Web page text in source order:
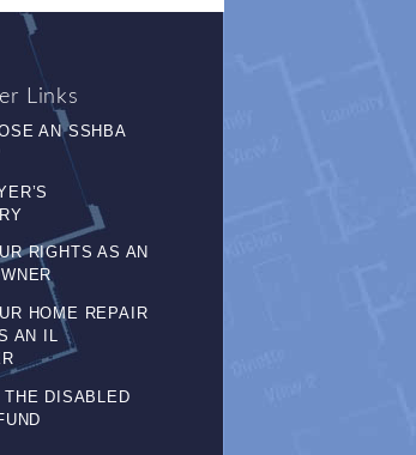
Links
AN SSHBA
RIGHTS AS AN
HOME REPAIR
AN IL
THE DISABLED